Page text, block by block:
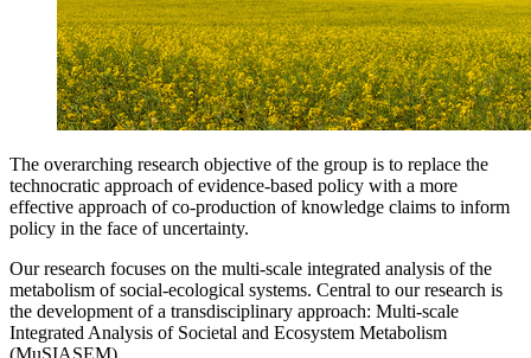
The overarching research objective of the group is to replace the
technocratic approach of evidence-based policy with a more
effective approach of co-production of knowledge claims to inform
policy in the face of uncertainty.
Our research focuses on the multi-scale integrated analysis of the
metabolism of social-ecological systems. Central to our research is
the development of a transdisciplinary approach: Multi-scale
Integrated Analysis of Societal and Ecosystem Metabolism
(MuSIASEM).